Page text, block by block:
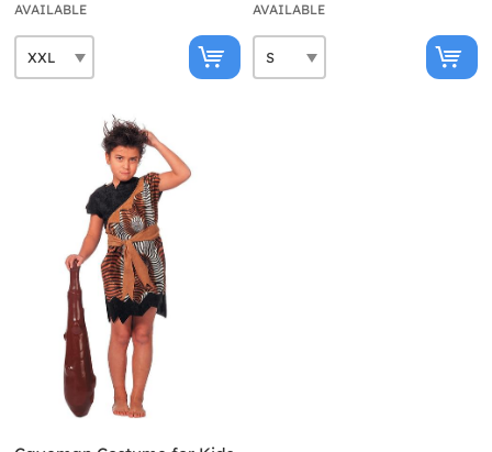
AVAILABLE AVAILABLE